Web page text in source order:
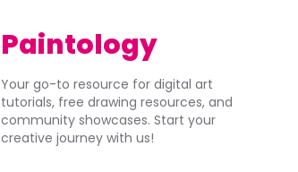
Paintology
Your go-to resource for digital art
tutorials, free drawing resources, and
community showcases. Start your
creative journey with us!